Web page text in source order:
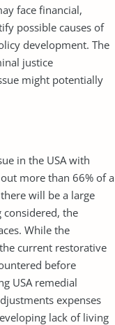
face financial,
possible causes of
development. The
justice
might potentially
in the USA with
more than 66% of a
will be a large
the
While the
current restorative
before
USA remedial
expenses
lack of living